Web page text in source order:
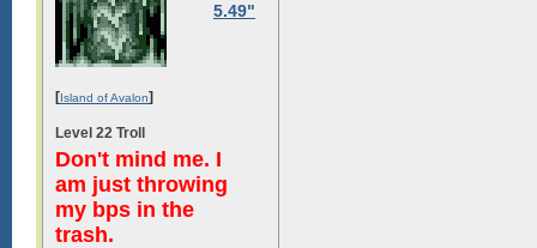
5.49"
[Island of Avalon]
Level 22 Troll
Don't mind me. I
am just throwing
my bps in the
trash.